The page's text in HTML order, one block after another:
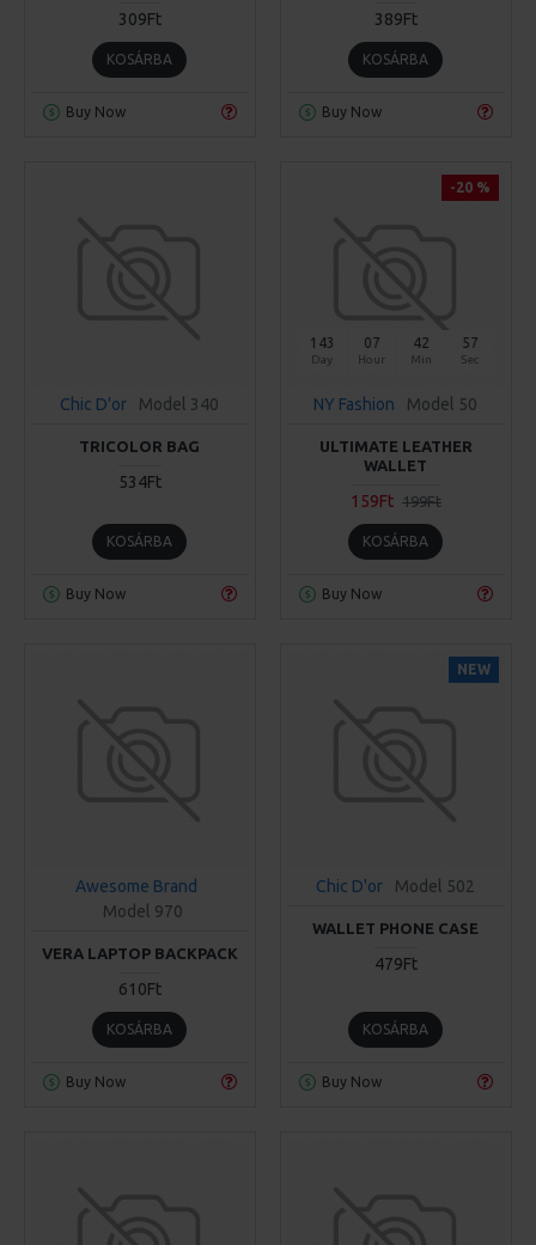
309Ft
KOSÁRBA
Buy Now
389Ft
KOSÁRBA
Buy Now
Chic D'or Model 340
TRICOLOR BAG
534Ft
KOSÁRBA
Buy Now
-20 %
143
Day
07
Hour
42
Min
56
Sec
NY Fashion Model 50
ULTIMATE LEATHER
WALLET
159Ft 199Ft
KOSÁRBA
Buy Now
Awesome Brand
Model 970
VERA LAPTOP BACKPACK
610Ft
KOSÁRBA
Buy Now
NEW
Chic D'or Model 502
WALLET PHONE CASE
479Ft
KOSÁRBA
Buy Now